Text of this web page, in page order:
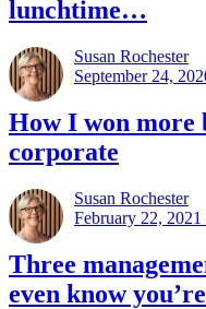
lunchtime…
Susan Rochester
September 24,
How I won more
corporate
Susan Rochester
February 22, 2021
Three
even know